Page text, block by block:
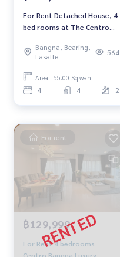
For Rent Detached House, 4
bed rooms at The Centro
and IKEA# Pet Friendly
Rental THB 120,000/ Month
Bangna, Bearing,
Lasalle
564
Area : 55.00 Sq.wah.
4 4 2
For rent
฿129,999
For Rent 4 bedrooms
Centro Bangna Luxury